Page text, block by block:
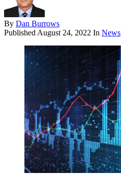
By Dan Burrows
Published August 24, 2022 In News